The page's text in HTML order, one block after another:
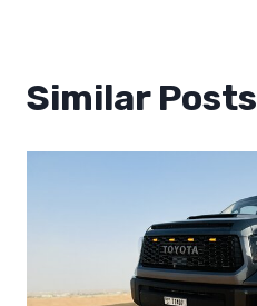
Similar Posts